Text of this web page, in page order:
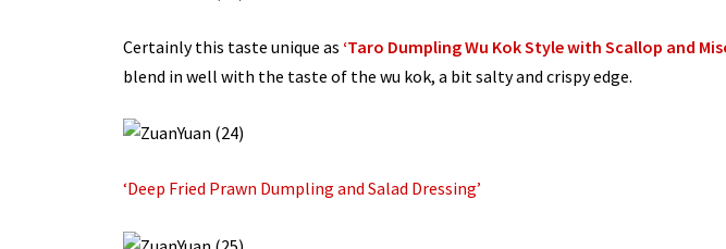
Certainly this taste unique as ‘Taro Dumpling Wu Kok Style with Scallop and
blend in well with the taste of the wu kok, a bit salty and crispy edge.
‘Deep Fried Prawn Dumpling and Salad Dressing’